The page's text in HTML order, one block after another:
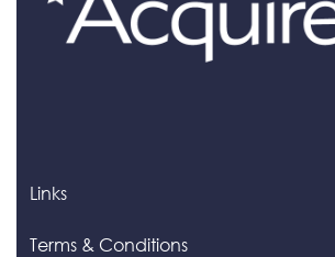
Links
Terms & Conditions